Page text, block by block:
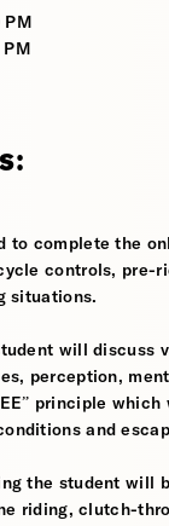
to complete the
controls, pre-
situations.
will discuss
perception,
principle
and
the student will
riding, clutch-